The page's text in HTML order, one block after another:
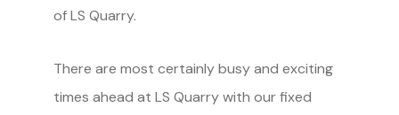
of LS Quarry.
There are most certainly busy and exciting
times ahead at LS Quarry with our fixed